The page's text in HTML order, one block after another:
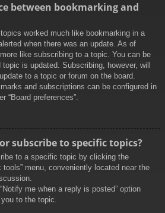
between bookmarking and
worked much like bookmarking in a
when there was an update. As of
like subscribing to a topic. You can be
is updated. Subscribing, however, will
to a topic or forum on the board.
and subscriptions can be configured in
“Board preferences”.
subscribe to specific topics?
to a specific topic by clicking the
tools” menu, conveniently located near the
me when a reply is posted” option
to the topic.